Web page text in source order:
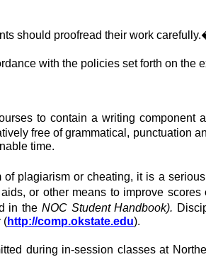
should proofread their work carefully.
with the policies set forth on the
to contain a writing component
free of grammatical, punctuation
time.
of plagiarism or cheating, it is a
or other means to improve scores
in the NOC Student Handbook).
(http://comp.okstate.edu).
during in-session classes at